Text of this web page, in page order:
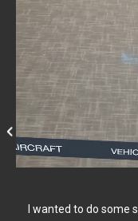
I wanted to do some